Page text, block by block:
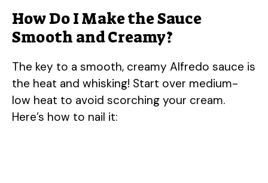
i
d
e
How Do I Make the Sauce
Smooth and Creamy?
The key to a smooth, creamy Alfredo sauce is
the heat and whisking! Start over medium-
low heat to avoid scorching your cream.
Here’s how to nail it: